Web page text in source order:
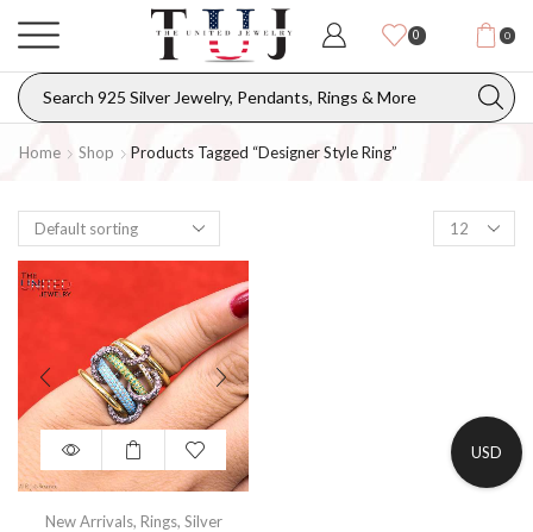
0 0
Home Shop Products Tagged “designer Style Ring”
New Arrivals, Rings, Silver
USD